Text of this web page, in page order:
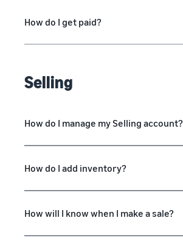
How do I get paid?
Selling
How do I manage my Selling account?
How do I add inventory?
How will I know when I make a sale?